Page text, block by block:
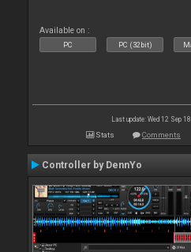
Available on :
PC PC (32bit)
Last update: Wed 12 Sep
Stats Comments
Controller by DennYo